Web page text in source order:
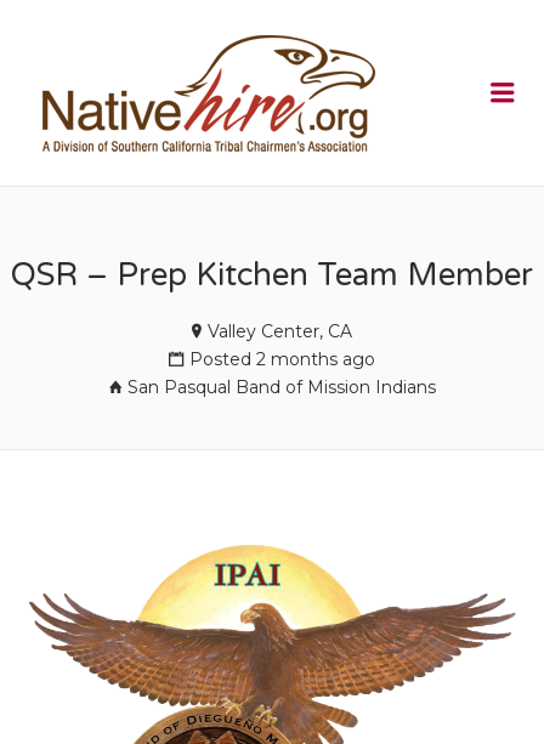
QSR – Prep Kitchen Team Member
Valley Center, CA
Posted 2 months ago
San Pasqual Band of Mission Indians